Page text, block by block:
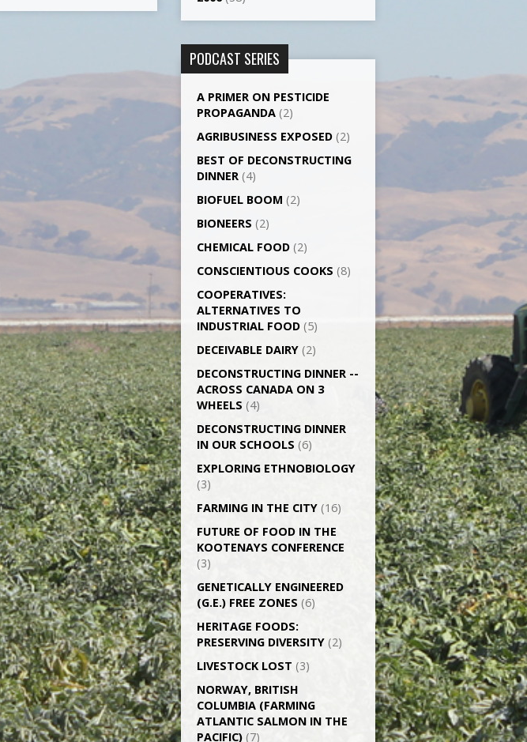
PODCAST SERIES
A PRIMER ON PESTICIDE
PROPAGANDA (2)
AGRI­BUSINESS EXPOSED (2)
BEST OF DECONSTRUCTING
DINNER (4)
BIOFUEL BOOM (2)
BIONEERS (2)
CHEMICAL FOOD (2)
CONSCIENTIOUS COOKS (8)
CO­OPERATIVES:
ALTERNATIVES TO
INDUSTRIAL FOOD (5)
DECEIVABLE DAIRY (2)
DECONSTRUCTING DINNER -­
ACROSS CANADA ON 3
WHEELS (4)
DECONSTRUCTING DINNER
IN OUR SCHOOLS (6)
EXPLORING ETHNOBIOLOGY
(3)
FARMING IN THE CITY (16)
FUTURE OF FOOD IN THE
KOOTENAYS CONFERENCE
(3)
GENETICALLY­ ENGINEERED
(G.E.) FREE ZONES (6)
HERITAGE FOODS:
PRESERVING DIVERSITY (2)
LIVESTOCK LOST (3)
NORWAY, BRITISH
COLUMBIA (FARMING
ATLANTIC SALMON IN THE
PACIFIC) (7)